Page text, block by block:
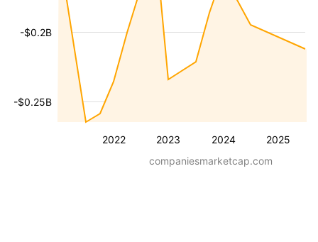
2022 2023 2024 2025
-$0.25B
-$0.2B
companiesmarketcap.com